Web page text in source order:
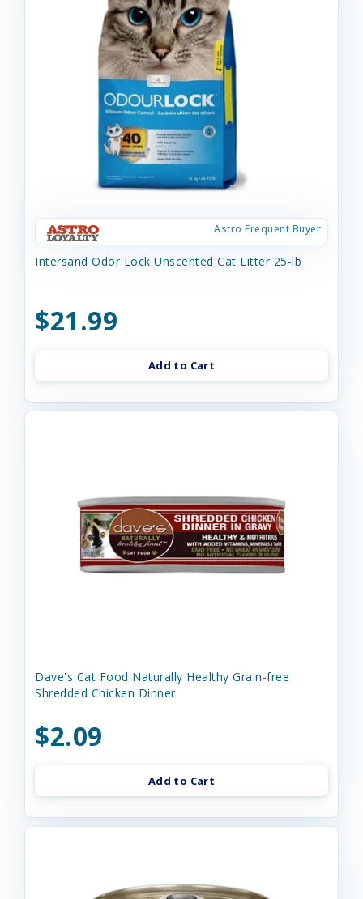
Astro Frequent Buyer
Intersand Odor Lock Unscented Cat Litter 25-lb
$21.99
Add to Cart
Dave's Cat Food Naturally Healthy Grain-free
Shredded Chicken Dinner
$2.09
Add to Cart